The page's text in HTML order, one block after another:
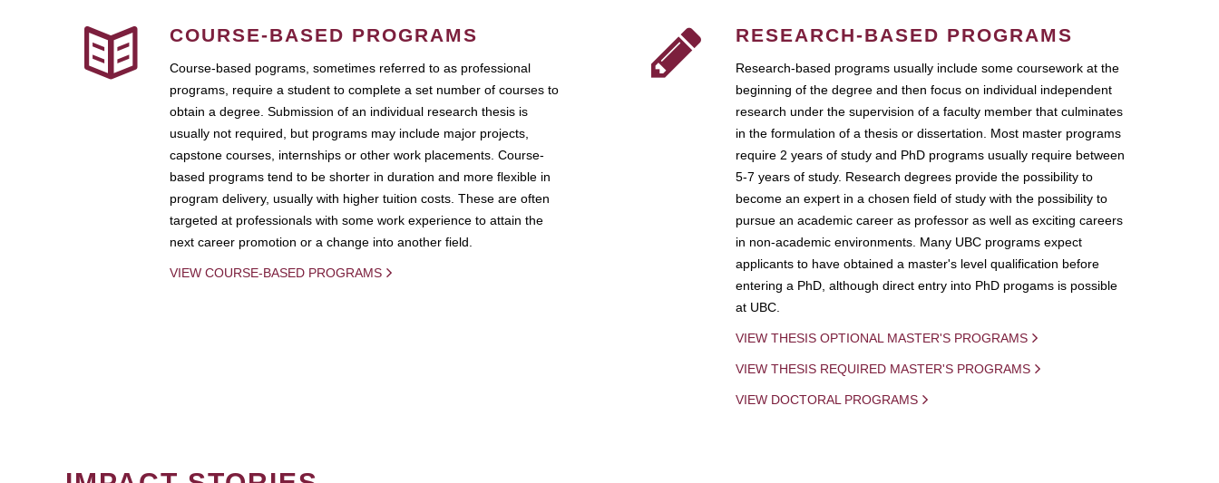
COURSE-BASED PROGRAMS
Course-based pograms, sometimes referred to as professional
programs, require a student to complete a set number of courses to
obtain a degree. Submission of an individual research thesis is
usually not required, but programs may include major projects,
capstone courses, internships or other work placements. Course-
based programs tend to be shorter in duration and more flexible in
program delivery, usually with higher tuition costs. These are often
targeted at professionals with some work experience to attain the
next career promotion or a change into another field.
VIEW COURSE-BASED PROGRAMS
RESEARCH-BASED PROGRAMS
Research-based programs usually include some coursework at the
beginning of the degree and then focus on individual independent
research under the supervision of a faculty member that culminates
in the formulation of a thesis or dissertation. Most master programs
require 2 years of study and PhD programs usually require between
5-7 years of study. Research degrees provide the possibility to
become an expert in a chosen field of study with the possibility to
pursue an academic career as professor as well as exciting careers
in non-academic environments. Many UBC programs expect
applicants to have obtained a master's level qualification before
entering a PhD, although direct entry into PhD progams is possible
at UBC.
VIEW THESIS OPTIONAL MASTER'S PROGRAMS
VIEW THESIS REQUIRED MASTER'S PROGRAMS
VIEW DOCTORAL PROGRAMS